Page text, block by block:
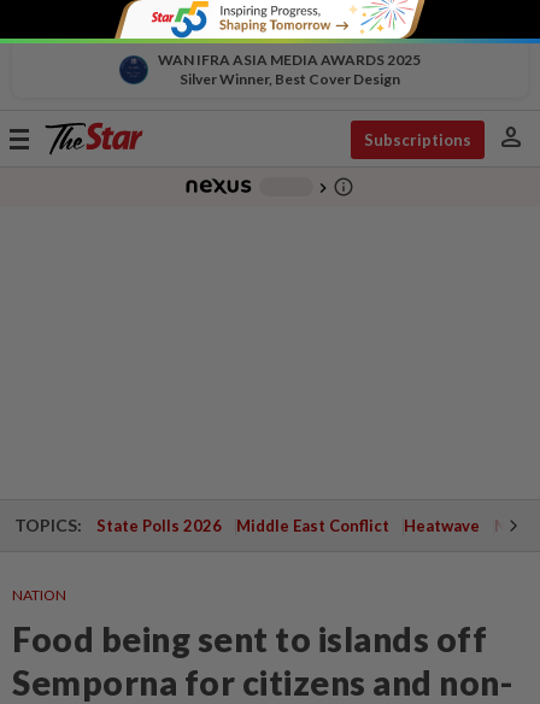
WAN IFRA ASIA MEDIA AWARDS 2025
Silver Winner, Best Cover Design
Toggle
Subscriptions person
chevron_right info_outline
TOPICS: State Polls 2026 Middle East Conflict Heatwave
NATION
Food being sent to islands off
Semporna for citizens and non-